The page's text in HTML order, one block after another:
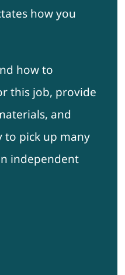
how you
how to
this job, provide
and
pick up many
independent